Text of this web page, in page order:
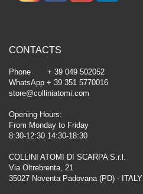
CONTACTS
Phone + 39 049 502052
WhatsApp + 39 351 5770016
store@colliniatomi.com
Opening Hours:
From Monday to Friday
8:30-12:30 14:30-18:30
COLLINI ATOMI DI SCARPA S.r.l.
Via Oltrebrenta, 21
35027 Noventa Padovana (PD) - ITALY